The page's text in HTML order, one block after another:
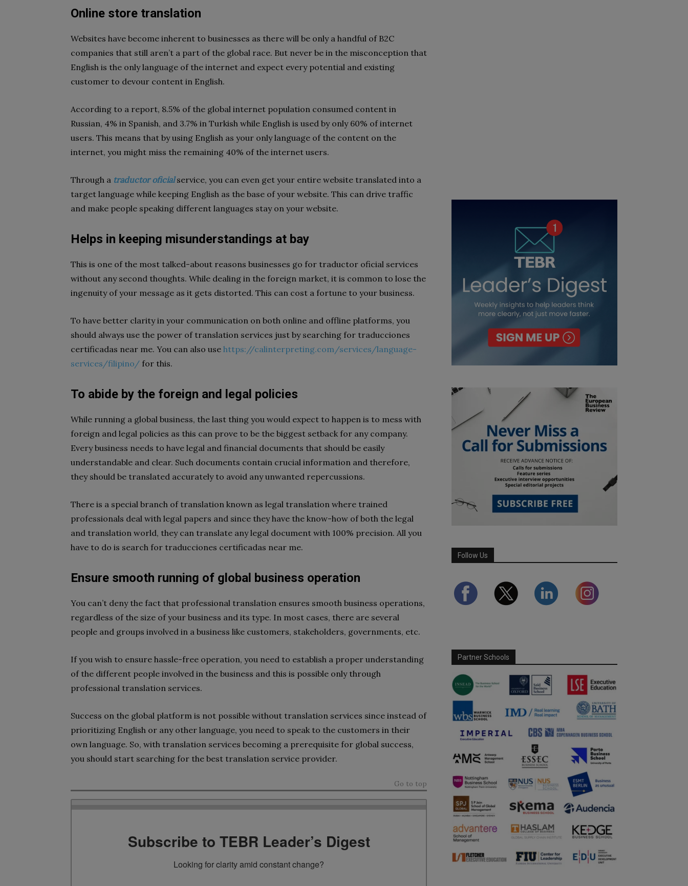
Online store translation
Websites have become inherent to businesses as there will be only a handful of B2C
companies that still aren’t a part of the global race. But never be in the misconception that
English is the only language of the internet and expect every potential and existing
customer to devour content in English.
According to a report, 8.5% of the global internet population consumed content in
Russian, 4% in Spanish, and 3.7% in Turkish while English is used by only 60% of internet
users. This means that by using English as your only language of the content on the
internet, you might miss the remaining 40% of the internet users.
Through a traductor oficialservice, you can even get your entire website translated into a
target language while keeping English as the base of your website. This can drive traffic
and make people speaking different languages stay on your website.
Helps in keeping misunderstandings at bay
This is one of the most talked-about reasons businesses go for traductor oficial services
without any second thoughts. While dealing in the foreign market, it is common to lose the
ingenuity of your message as it gets distorted. This can cost a fortune to your business.
To have better clarity in your communication on both online and offline platforms, you
should always use the power of translation services just by searching for traducciones
certificadas near me. You can also use https://calinterpreting.com/services/language-
services/filipino/ for this.
To abide by the foreign and legal policies
While running a global business, the last thing you would expect to happen is to mess with
foreign and legal policies as this can prove to be the biggest setback for any company.
Every business needs to have legal and financial documents that should be easily
understandable and clear. Such documents contain crucial information and therefore,
they should be translated accurately to avoid any unwanted repercussions.
There is a special branch of translation known as legal translation where trained
professionals deal with legal papers and since they have the know-how of both the legal
and translation world, they can translate any legal document with 100% precision. All you
have to do is search for traducciones certificadas near me.
Ensure smooth running of global business operation
You can’t deny the fact that professional translation ensures smooth business operations,
regardless of the size of your business and its type. In most cases, there are several
people and groups involved in a business like customers, stakeholders, governments, etc.
If you wish to ensure hassle-free operation, you need to establish a proper understanding
of the different people involved in the business and this is possible only through
professional translation services.
Success on the global platform is not possible without translation services since instead of
prioritizing English or any other language, you need to speak to the customers in their
own language. So, with translation services becoming a prerequisite for global success,
you should start searching for the best translation service provider.
Go to top
Subscribe to TEBR Leader’s Digest
Looking for clarity amid constant change?
Follow Us
Partner Schools